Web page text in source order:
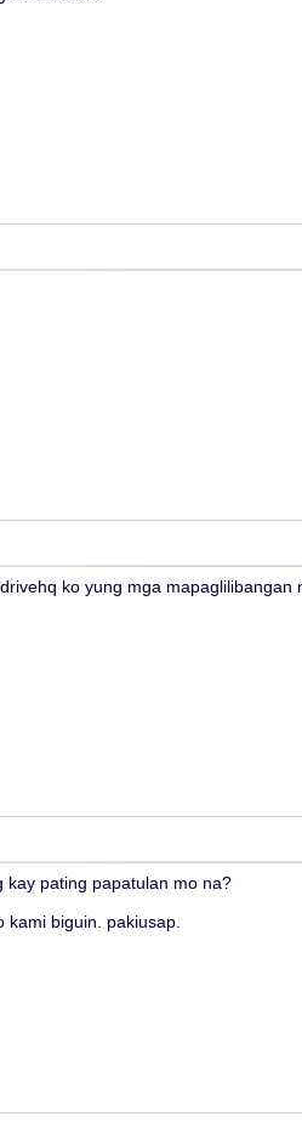
ko yung mga mapaglilibangan
kay pating papatulan mo na?
biguin. pakiusap.